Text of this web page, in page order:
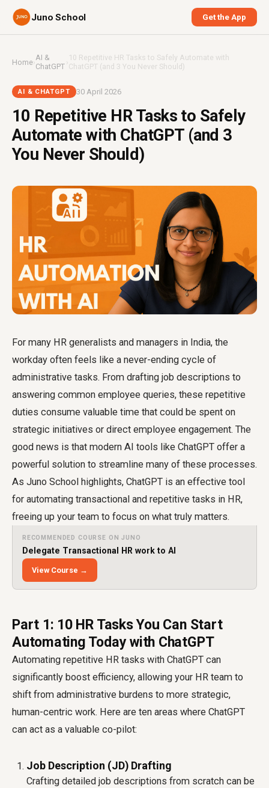
Juno School Get the App
Home›AI &
ChatGPT › 10 Repetitive HR Tasks to Safely Automate with
ChatGPT (and 3 You Never Should)
AI & CHATGPT 30 April 2026
10 Repetitive HR Tasks to Safely
Automate with ChatGPT (and 3
You Never Should)
For many HR generalists and managers in India, the
workday often feels like a never-ending cycle of
administrative tasks. From drafting job descriptions to
answering common employee queries, these repetitive
duties consume valuable time that could be spent on
strategic initiatives or direct employee engagement. The
good news is that modern AI tools like ChatGPT offer a
powerful solution to streamline many of these processes.
As Juno School highlights, ChatGPT is an effective tool
for automating transactional and repetitive tasks in HR,
freeing up your team to focus on what truly matters.
RECOMMENDED COURSE ON JUNO
Delegate Transactional HR work to AI
View Course →
Part 1: 10 HR Tasks You Can Start
Automating Today with ChatGPT
Automating repetitive HR tasks with ChatGPT can
significantly boost efficiency, allowing your HR team to
shift from administrative burdens to more strategic,
human-centric work. Here are ten areas where ChatGPT
can act as a valuable co-pilot:
Job Description (JD) Drafting
Crafting detailed job descriptions from scratch can be